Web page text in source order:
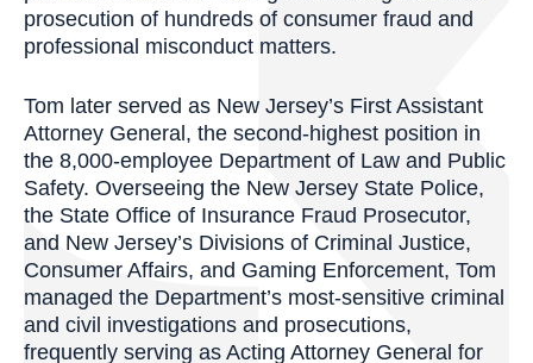
prosecution of hundreds of consumer fraud and
professional misconduct matters.
Tom later served as New Jersey’s First Assistant
Attorney General, the second-highest position in
the 8,000-employee Department of Law and Public
Safety. Overseeing the New Jersey State Police,
the State Office of Insurance Fraud Prosecutor,
and New Jersey’s Divisions of Criminal Justice,
Consumer Affairs, and Gaming Enforcement, Tom
managed the Department’s most-sensitive criminal
and civil investigations and prosecutions,
frequently serving as Acting Attorney General for